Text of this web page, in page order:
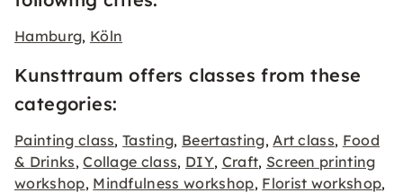
Hamburg, Köln
Kunsttraum offers classes from these
categories:
Painting class,Tasting, Beertasting,Art class, Food
& Drinks,Collage class, DIY, Craft, Screen printing
workshop, Mindfulness workshop, Florist workshop,